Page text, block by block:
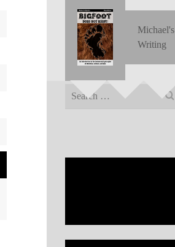
Michael's
Writing
Search